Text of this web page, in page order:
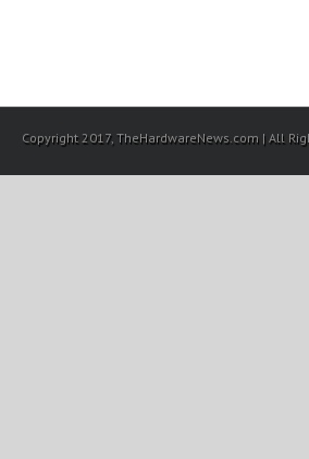
Copyright 2017, TheHardwareNews.com | All